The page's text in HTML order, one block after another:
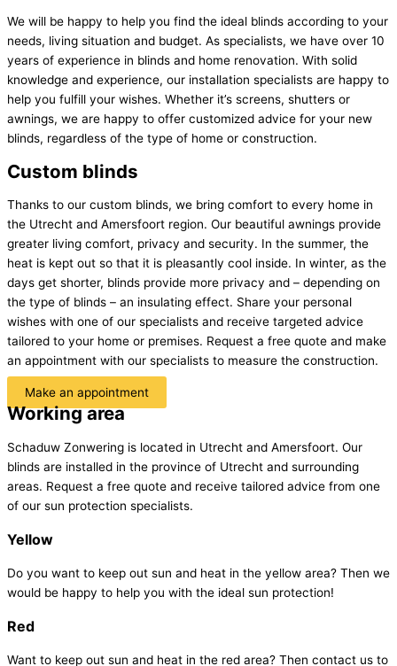
We will be happy to help you find the ideal blinds according to your
needs, living situation and budget. As specialists, we have over 10
years of experience in blinds and home renovation. With solid
knowledge and experience, our installation specialists are happy to
help you fulfill your wishes. Whether it’s screens, shutters or
awnings, we are happy to offer customized advice for your new
blinds, regardless of the type of home or construction.
Custom blinds
Thanks to our custom blinds, we bring comfort to every home in
the Utrecht and Amersfoort region. Our beautiful awnings provide
greater living comfort, privacy and security. In the summer, the
heat is kept out so that it is pleasantly cool inside. In winter, as the
days get shorter, blinds provide more privacy and – depending on
the type of blinds – an insulating effect. Share your personal
wishes with one of our specialists and receive targeted advice
tailored to your home or premises. Request a free quote and make
an appointment with our specialists to measure the construction.
Make an appointment
Working area
Schaduw Zonwering is located in Utrecht and Amersfoort. Our
blinds are installed in the province of Utrecht and surrounding
areas. Request a free quote and receive tailored advice from one
of our sun protection specialists.
Yellow
Do you want to keep out sun and heat in the yellow area? Then we
would be happy to help you with the ideal sun protection!
Red
Want to keep out sun and heat in the red area? Then contact us to